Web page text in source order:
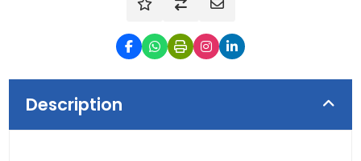
Description